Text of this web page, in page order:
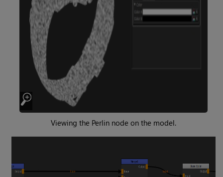
Viewing the Perlin node on the model.